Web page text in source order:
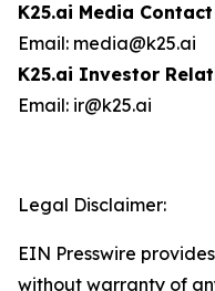
K25.ai Media Contact
Email: media@k25.ai
K25.ai Investor
Email: ir@k25.ai
Legal Disclaimer:
EIN Presswire
without warranty of